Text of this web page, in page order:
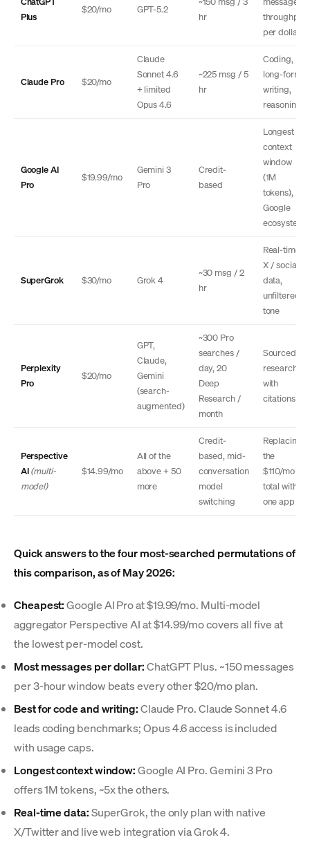
Plus
$20/mo GPT-5.2
hr
throughput
per dollar
Claude Pro $20/mo
Claude
Sonnet 4.6
+ limited
Opus 4.6
~225 msg / 5
hr
Coding,
long-form
writing,
reasoning
Google AI
Pro
$19.99/mo
Gemini 3
Pro
Credit-
based
Longest
context
window
(1M
tokens),
Google
ecosystem
SuperGrok $30/mo Grok 4
~30 msg / 2
hr
Real-time
X / social
data,
unfiltered
tone
Perplexity
Pro
$20/mo
GPT,
Claude,
Gemini
(search-
augmented)
~300 Pro
searches /
day, 20
Deep
Research /
month
Sourced
research
with
citations
Perspective
AI (multi-
model)
$14.99/mo
All of the
above + 50
more
Credit-
based, mid-
conversation
model
switching
Replacing
the
$110/mo
total with
one app
Quick answers to the four most-searched permutations of
this comparison, as of May 2026:
Cheapest:Google AI Pro at $19.99/mo. Multi-model
aggregator Perspective AI at $14.99/mo covers all five at
the lowest per-model cost.
Most messages per dollar:ChatGPT Plus. ~150 messages
per 3-hour window beats every other $20/mo plan.
Best for code and writing:Claude Pro. Claude Sonnet 4.6
leads coding benchmarks; Opus 4.6 access is included
with usage caps.
Longest context window:Google AI Pro. Gemini 3 Pro
offers 1M tokens, ~5x the others.
Real-time data:SuperGrok, the only plan with native
X/Twitter and live web integration via Grok 4.